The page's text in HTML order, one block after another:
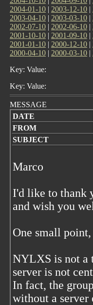
2004-01-10 | 2003-12-10 |
2003-04-10 | 2003-03-10 |
2002-07-10 | 2002-06-10 |
2001-10-10 | 2001-09-10 |
2001-01-10 | 2000-12-10 |
2000-04-10 | 2000-03-10 |
Key: Value:
Key: Value:
MESSAGE
DATE
FROM
SUBJECT
Marco
I'd like to thank
and wish you
One small
NYLXS is not a
server is not
In fact, the
without a server